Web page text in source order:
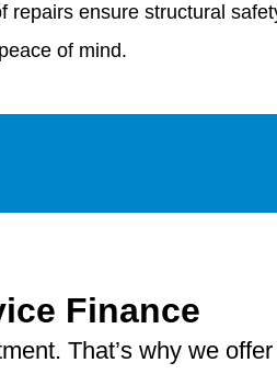
repairs ensure structural
of mind.
Finance
That’s why we